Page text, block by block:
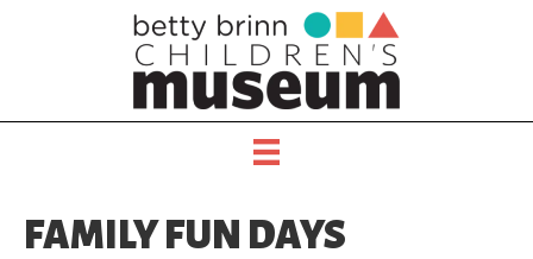
FAMILY FUN DAYS